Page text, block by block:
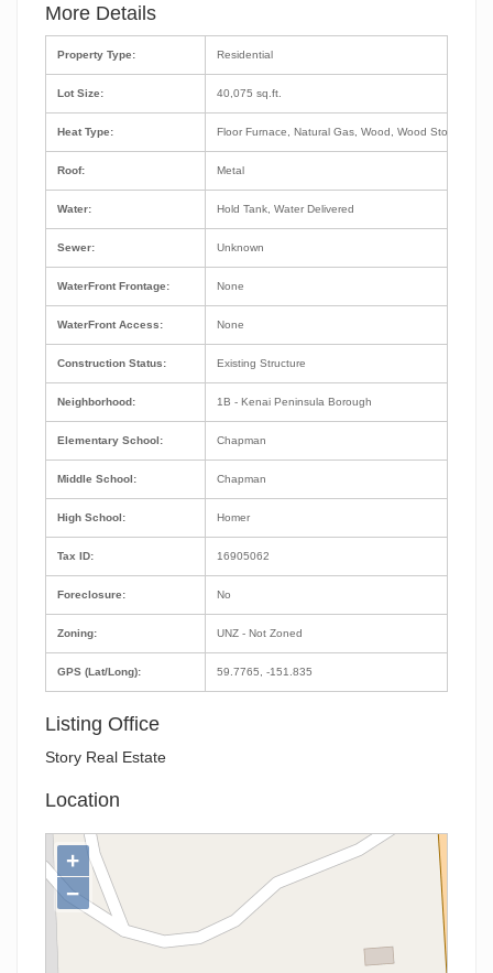
More Details
Property Type:
Lot Size:
Heat Type:
Roof:
Water:
Sewer:
WaterFront Frontage:
WaterFront Access:
Construction Status:
Neighborhood:
Elementary School:
Middle School:
High School:
Tax ID:
Foreclosure:
Zoning:
GPS (Lat/Long):
Residential
40,075 sq.ft.
Floor Furnace, Natural Gas, Wood, Wood Stove
Metal
Hold Tank, Water Delivered
Unknown
None
None
Existing Structure
1B - Kenai Peninsula Borough
Chapman
Chapman
Homer
16905062
No
UNZ - Not Zoned
59.7765, -151.835
Listing Office
Story Real Estate
Location
+
−